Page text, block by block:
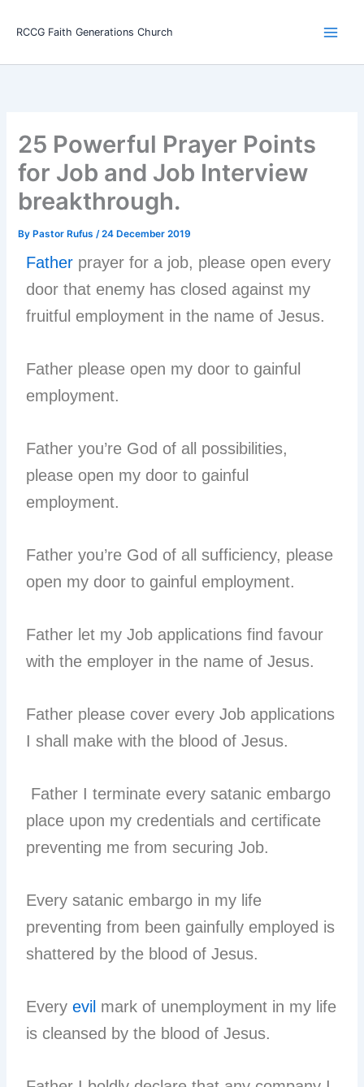
RCCG Faith Generations Church
25 Powerful Prayer Points
for Job and Job Interview
breakthrough.
By Pastor Rufus/24 December 2019
Father prayer for a job, please open every
door that enemy has closed against my
fruitful employment in the name of Jesus.
Father please open my door to gainful
employment.
Father you’re God of all possibilities,
please open my door to gainful
employment.
Father you’re God of all sufficiency, please
open my door to gainful employment.
Father let my Job applications find favour
with the employer in the name of Jesus.
Father please cover every Job applications
I shall make with the blood of Jesus.
Father I terminate every satanic embargo
place upon my credentials and certificate
preventing me from securing Job.
Every satanic embargo in my life
preventing from been gainfully employed is
shattered by the blood of Jesus.
Everyevil mark of unemployment in my life
is cleansed by the blood of Jesus.